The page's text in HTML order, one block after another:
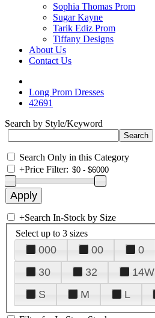
Sophia Thomas Prom
Sugar Kayne
Tarik Ediz Prom
Tiffany Designs
About Us
Contact Us
Long Prom Dresses
42691
Search by Style/Keyword
Search Only in this Category
+Price Filter:
+Search In-Stock by Size
Select up to 3 sizes
000 00 0
30
32 14W
S
M L